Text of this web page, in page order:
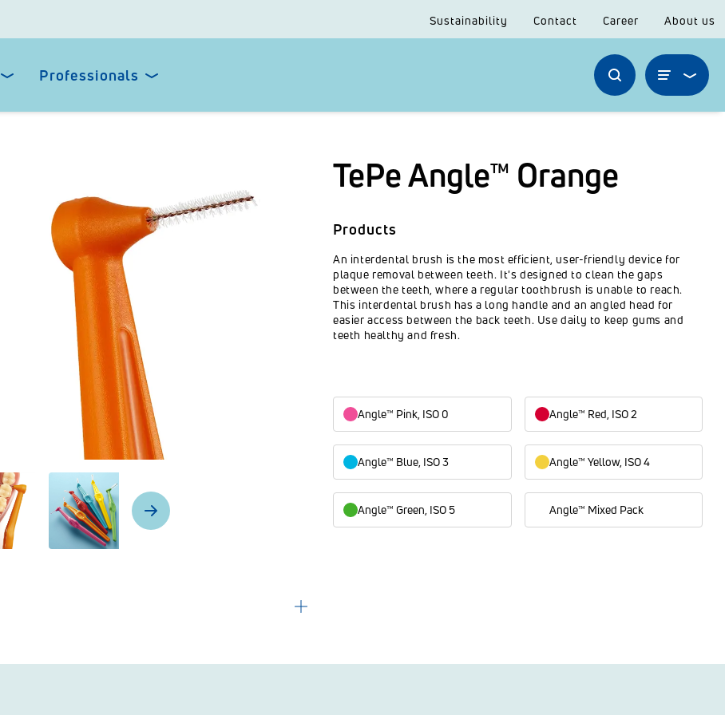
Sustainability Contact Career About us
Professionals
TePe Angle™ Orange
Products
An interdental brush is the most efficient, user-friendly device for
plaque removal between teeth. It's designed to clean the gaps
between the teeth, where a regular toothbrush is unable to reach.
This interdental brush has a long handle and an angled head for
easier access between the back teeth. Use daily to keep gums and
teeth healthy and fresh.
Angle™ Pink, ISO 0 Angle™ Red, ISO 2
Angle™ Blue, ISO 3 Angle™ Yellow, ISO 4
Angle™ Green, ISO 5 Angle™ Mixed Pack